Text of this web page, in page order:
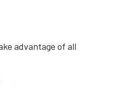
advantage of all